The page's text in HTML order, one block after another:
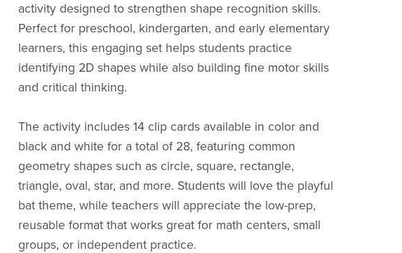
activity designed to strengthen shape recognition skills.
Perfect for preschool, kindergarten, and early elementary
learners, this engaging set helps students practice
identifying 2D shapes while also building fine motor skills
and critical thinking.
The activity includes 14 clip cards available in color and
black and white for a total of 28, featuring common
geometry shapes such as circle, square, rectangle,
triangle, oval, star, and more. Students will love the playful
bat theme, while teachers will appreciate the low-prep,
reusable format that works great for math centers, small
groups, or independent practice.